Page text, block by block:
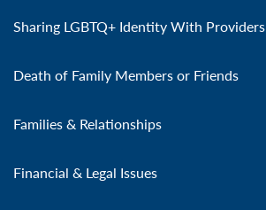
Sharing LGBTQ+ Identity With Providers
Death of Family Members or Friends
Families & Relationships
Financial & Legal Issues